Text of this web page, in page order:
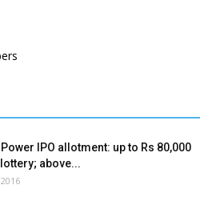
IPO allotment: up to Rs 80,000
above...